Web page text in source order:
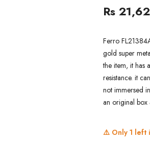
Rs
Ferro
gold super
the item, it has
resistance. it
not immersed
an original box
⚠️ Only 1 left